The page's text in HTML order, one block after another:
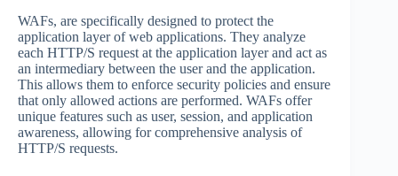
WAFs, are specifically designed to protect the
application layer of web applications. They analyze
each HTTP/S request at the application layer and act as
an intermediary between the user and the application.
This allows them to enforce security policies and ensure
that only allowed actions are performed. WAFs offer
unique features such as user, session, and application
awareness, allowing for comprehensive analysis of
HTTP/S requests.